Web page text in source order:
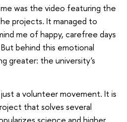
was the video featuring the
projects. It managed to
me of happy, carefree days
behind this emotional
greater: the university's
a volunteer movement. It is
that solves several
science and higher